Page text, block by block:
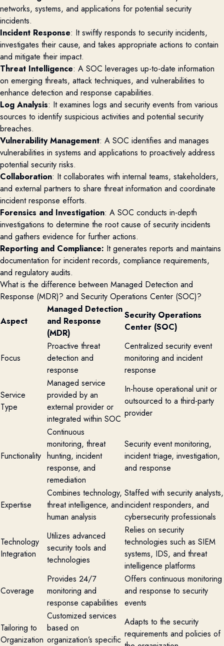
networks, systems, and applications for potential security
incidents.
Incident Response: It swiftly responds to security incidents,
investigates their cause, and takes appropriate actions to contain
and mitigate their impact.
Threat Intelligence: A SOC leverages up-to-date information
on emerging threats, attack techniques, and vulnerabilities to
enhance detection and response capabilities.
Log Analysis: It examines logs and security events from various
sources to identify suspicious activities and potential security
breaches.
Vulnerability Management: A SOC identifies and manages
vulnerabilities in systems and applications to proactively address
potential security risks.
Collaboration: It collaborates with internal teams, stakeholders,
and external partners to share threat information and coordinate
incident response efforts.
Forensics and Investigation: A SOC conducts in-depth
investigations to determine the root cause of security incidents
and gathers evidence for further actions.
Reporting and Compliance: It generates reports and maintains
documentation for incident records, compliance requirements,
and regulatory audits.
What is the difference between Managed Detection and
Response (MDR)? and Security Operations Center (SOC)?
Aspect
Managed Detection
and Response
(MDR)
Security Operations
Center (SOC)
Focus
Proactive threat
detection and
response
Centralized security event
monitoring and incident
response
Service
Type
Managed service
provided by an
external provider or
integrated within SOC
In-house operational unit or
outsourced to a third-party
provider
Functionality
Continuous
monitoring, threat
hunting, incident
response, and
remediation
Security event monitoring,
incident triage, investigation,
and response
Expertise
Combines technology,
threat intelligence, and
human analysis
Staffed with security analysts,
incident responders, and
cybersecurity professionals
Technology
Integration
Utilizes advanced
security tools and
technologies
Relies on security
technologies such as SIEM
systems, IDS, and threat
intelligence platforms
Coverage
Provides 24/7
monitoring and
response capabilities
Offers continuous monitoring
and response to security
events
Tailoring to
Organization
Customized services
based on
organization’s specific
Adapts to the security
requirements and policies of